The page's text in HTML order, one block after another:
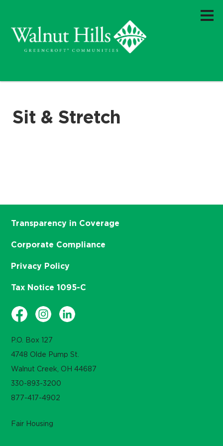
Sit & Stretch
P.O. Box 127
4748 Olde Pump St.
Walnut Creek, OH 44687
330-893-3200
877-417-4902
Transparency in Coverage
Corporate Compliance
Privacy Policy
Tax Notice 1095-C
Fair Housing